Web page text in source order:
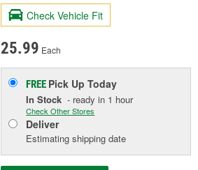
Check Vehicle Fit
25.99 Each
FREE Pick UpToday
In Stock - ready in 1 hour
Check Other Stores
Deliver
Estimating shipping date